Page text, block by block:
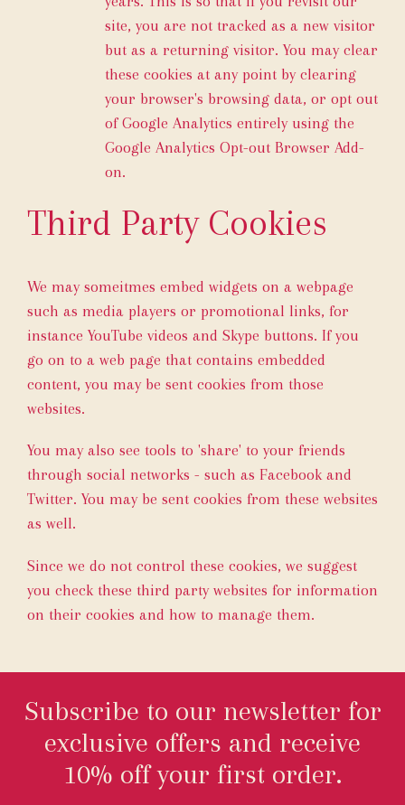
site, you are not tracked as a new visitor
but as a returning visitor. You may clear
these cookies at any point by clearing
your browser's browsing data, or opt out
of Google Analytics entirely using the
Google Analytics Opt-out Browser Add-
on.
Third Party Cookies
We may someitmes embed widgets on a webpage
such as media players or promotional links, for
instance YouTube videos and Skype buttons. If you
go on to a web page that contains embedded
content, you may be sent cookies from those
websites.
You may also see tools to 'share' to your friends
through social networks - such as Facebook and
Twitter. You may be sent cookies from these websites
as well.
Since we do not control these cookies, we suggest
you check these third party websites for information
on their cookies and how to manage them.
Subscribe to our newsletter for
exclusive offers and receive
10% off your first order.